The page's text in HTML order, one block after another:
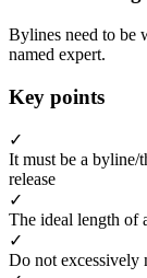
Bylines need to be
named expert.
Key points
✓
It must be a byline/
release
✓
The ideal length of
✓
Do not excessively